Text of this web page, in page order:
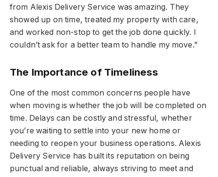
from Alexis Delivery Service was amazing. They
showed up on time, treated my property with care,
and worked non-stop to get the job done quickly. I
couldn’t ask for a better team to handle my move.”
The Importance of Timeliness
One of the most common concerns people have
when moving is whether the job will be completed on
time. Delays can be costly and stressful, whether
you’re waiting to settle into your new home or
needing to reopen your business operations. Alexis
Delivery Service has built its reputation on being
punctual and reliable, always striving to meet and